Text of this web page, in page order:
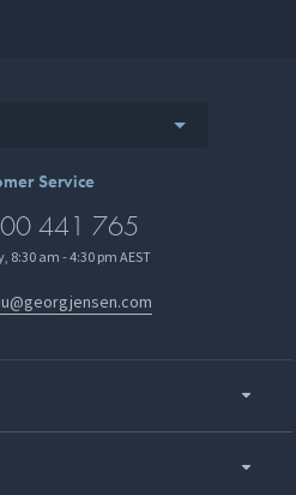
Service
441 765
8:30 am - 4:30 pm AEST